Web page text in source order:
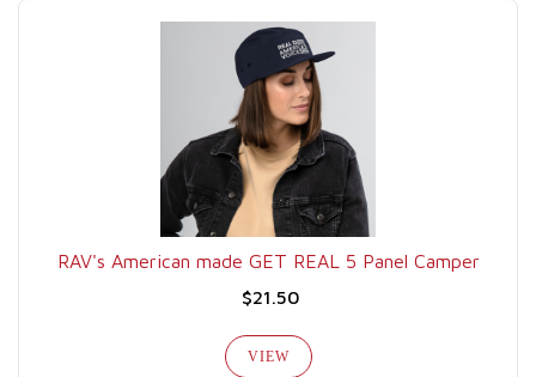
RAV's American made GET REAL 5 Panel Camper
$21.50
VIEW